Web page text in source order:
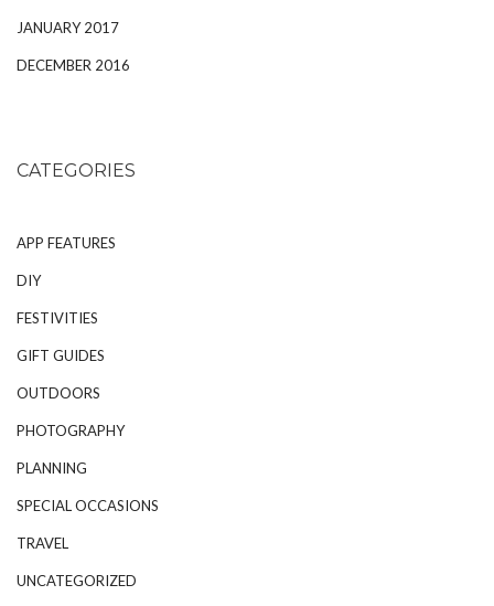
JANUARY 2017
DECEMBER 2016
CATEGORIES
APP FEATURES
DIY
FESTIVITIES
GIFT GUIDES
OUTDOORS
PHOTOGRAPHY
PLANNING
SPECIAL OCCASIONS
TRAVEL
UNCATEGORIZED